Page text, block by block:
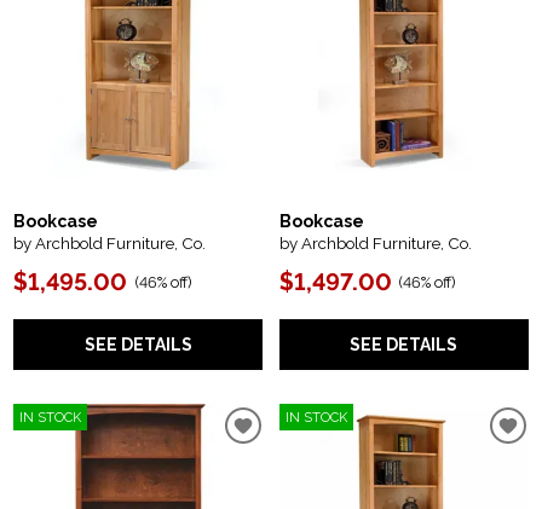
Bookcase
by Archbold Furniture, Co.
$1,495.00 (46% off)
SEE DETAILS
Bookcase
by Archbold Furniture, Co.
$1,497.00 (46% off)
SEE DETAILS
IN STOCK IN STOCK